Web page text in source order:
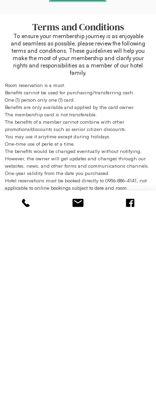
Terms and Conditions
To ensure your membership journey is as enjoyable
and seamless as possible, please review the following
terms and conditions. These guidelines will help you
make the most of your membership and clarify your
rights and responsibilities as a member of our hotel
family.
Room reservation is a must.
Benefits cannot be used for purchasing/transferring cash.
One (1) person only one (1) card.
Benefits are only available and applied by the card owner.
The membership card is not transferable.
The benefits of a member cannot combine with other
promotions/discounts such as senior citizen discounts.
You may use it anytime except during holidays.
One-time use of perks at a time.
The benefits would be changed eventually without notifying.
However, the owner will get updates and changes through our
websites, news, and other forms and communications channels.
One-year validity from the date you purchased.
Hotel reservations must be booked directly to 0956-886-4141 , not
applicable to online bookings subject to date and room
Lost or stolen cards shall not be replaced